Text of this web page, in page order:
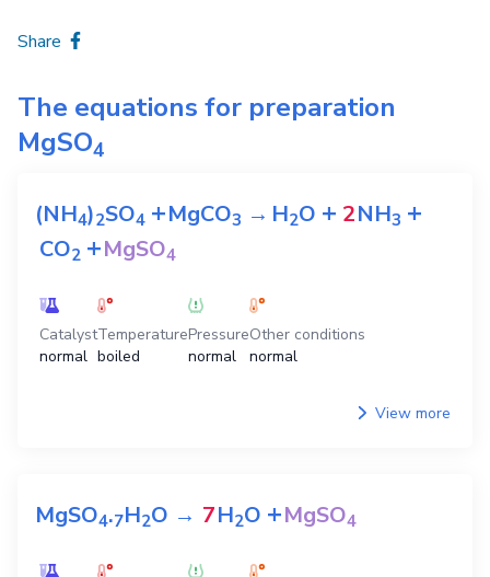
Share
The equations for preparation
MgSO4
(NH4)2SO4 +MgCO3 →H2O + 2NH3 +
CO2 +MgSO4
Catalyst
normal
Temperature
boiled
Pressure
normal
Other conditions
normal
View more
MgSO4.7H2O → 7H2O +MgSO4